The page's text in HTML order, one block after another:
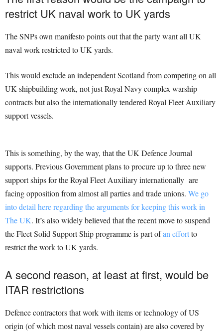
restrict UK naval work to UK yards
The SNPs own manifesto points out that the party want all UK
naval work restricted to UK yards.
This would exclude an independent Scotland from competing on all
UK shipbuilding work, not just Royal Navy complex warship
contracts but also the internationally tendered Royal Fleet Auxiliary
support vessels.
This is something, by the way, that the UK Defence Journal
supports. Previous Government plans to procure up to three new
support ships for the Royal Fleet Auxiliary internationally are
facing opposition from almost all parties and trade unions. We go
into detail here regarding the arguments for keeping this work in
The UK. It’s also widely believed that the recent move to suspend
the Fleet Solid Support Ship programme is part ofan effortto
restrict the work to UK yards.
A second reason, at least at first, would be
ITAR restrictions
Defence contractors that work with items or technology of US
origin (of which most naval vessels contain) are also covered by